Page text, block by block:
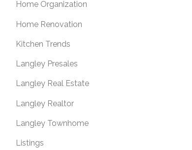
Home Organization
Home Renovation
Kitchen Trends
Langley Presales
Langley Real Estate
Langley Realtor
Langley Townhome
Listings